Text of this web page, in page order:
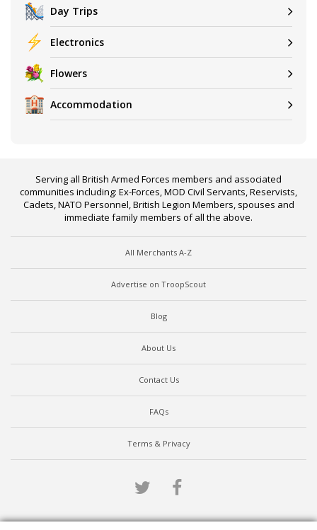
Day Trips
Electronics
Flowers
Accommodation
Serving all British Armed Forces members and associated
communities including: Ex-Forces, MOD Civil Servants, Reservists,
Cadets, NATO Personnel, British Legion Members, spouses and
immediate family members of all the above.
All Merchants A-Z
Advertise on TroopScout
Blog
About Us
Contact Us
FAQs
Terms & Privacy